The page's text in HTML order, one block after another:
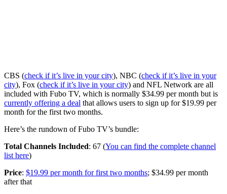
CBS (check if it’s live in your city), NBC (check if it’s live in your
city), Fox (check if it’s live in your city) and NFL Network are all
included with Fubo TV, which is normally $34.99 per month but is
currently offering a deal that allows users to sign up for $19.99 per
month for the first two months.
Here’s the rundown of Fubo TV’s bundle:
Total Channels Included: 67 (You can find the complete channel
list here)
Price: $19.99 per month for first two months; $34.99 per month
after that